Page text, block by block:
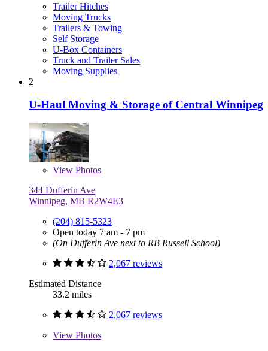
Trailer Hitches
Moving Trucks
Trailers & Towing
Self Storage
U-Box Containers
Truck and Trailer Sales
Moving Supplies
2
U-Haul Moving & Storage of Central Winnipeg
View Photos
344 Dufferin Ave
Winnipeg, MB R2W4E3
(204) 815-5323
Open today 7 am - 7 pm
(On Dufferin Ave next to RB Russell School)
2,067 reviews
Estimated Distance
33.2 miles
2,067 reviews
View Photos